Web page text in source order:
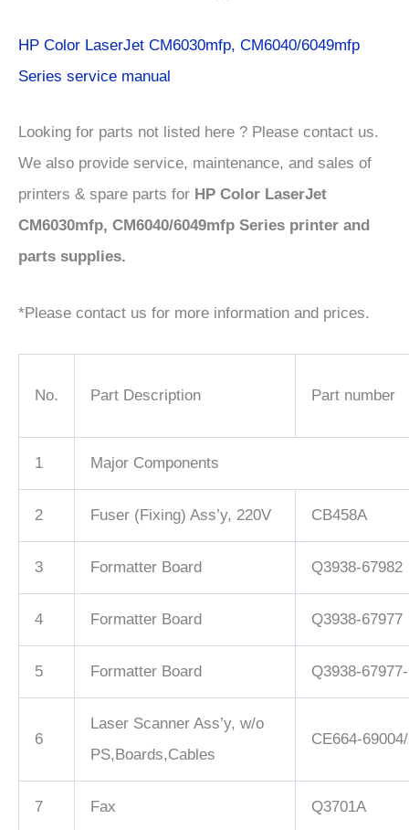
HP Color LaserJet CM6030mfp, CM6040/6049mfp
Series service manual
Looking for parts not listed here ? Please contact us.
We also provide service, maintenance, and sales of
printers & spare parts for HP Color LaserJet
CM6030mfp, CM6040/6049mfp Series printer and
parts supplies.
*Please contact us for more information and prices.
No. Part Description Part number
1 Major Components
2 Fuser (Fixing) Ass’y, 220V CB458A
3 Formatter Board Q3938-67982
4 Formatter Board Q3938-67977
5 Formatter Board Q3938-
6
Laser Scanner Ass’y, w/o
PS,Boards,Cables
CE664-
7 Fax Q3701A